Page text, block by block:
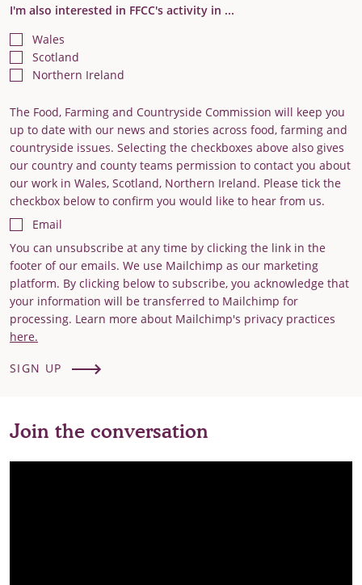
I'm also interested in FFCC's activity in ...
Wales
Scotland
Northern Ireland
The Food, Farming and Countryside Commission will keep you
up to date with our news and stories across food, farming and
countryside issues. Selecting the checkboxes above also gives
our country and county teams permission to contact you about
our work in Wales, Scotland, Northern Ireland. Please tick the
checkbox below to confirm you would like to hear from us.
Email
You can unsubscribe at any time by clicking the link in the
footer of our emails. We use Mailchimp as our marketing
platform. By clicking below to subscribe, you acknowledge that
your information will be transferred to Mailchimp for
processing. Learn more about Mailchimp's privacy practices
here.
SIGN UP
Join the conversation